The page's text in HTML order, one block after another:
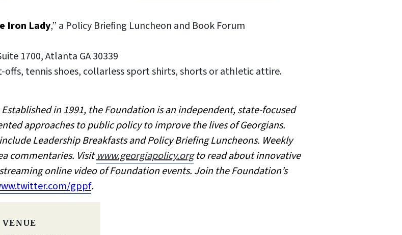
Iron Lady,” a Policy Briefing Luncheon and Book Forum
1700, Atlanta GA 30339
offs, tennis shoes, collarless sport shirts, shorts or athletic attire.
in 1991, the Foundation is an independent, state-focused
approaches to public policy to improve the lives of Georgians.
Leadership Breakfasts and Policy Briefing Luncheons. Weekly
commentaries. Visitwww.georgiapolicy.orgto read about innovative
online video of Foundation events. Join the Foundation’s
gppf.
VENUE